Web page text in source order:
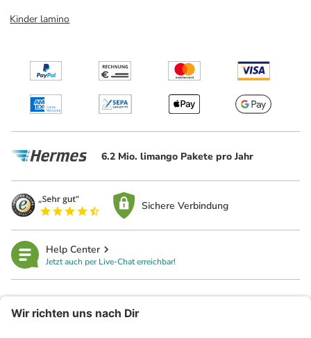
Kinder lamino
6.2 Mio. limango Pakete pro Jahr
Sichere Verbindung
Help Center
Jetzt auch per Live-Chat erreichbar!